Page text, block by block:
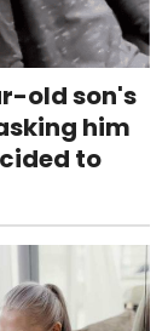
old son's
him
to